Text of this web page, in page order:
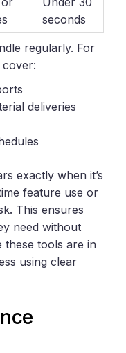
seconds
regularly. For
cover:
deliveries
exactly when it’s
feature use or
This ensures
need without
these tools are in
using clear